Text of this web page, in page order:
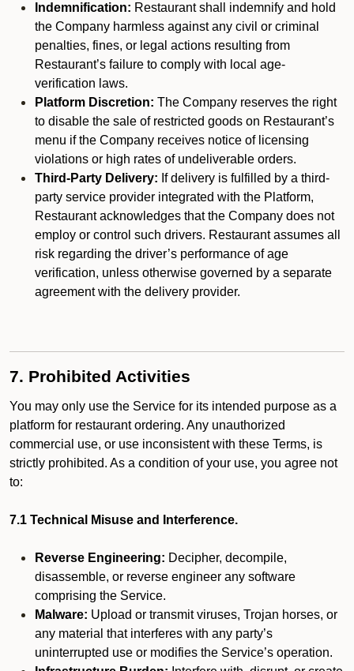
Indemnification: Restaurant shall indemnify and hold
the Company harmless against any civil or criminal
penalties, fines, or legal actions resulting from
Restaurant’s failure to comply with local age-
verification laws.
Platform Discretion: The Company reserves the right
to disable the sale of restricted goods on Restaurant’s
menu if the Company receives notice of licensing
violations or high rates of undeliverable orders.
Third-Party Delivery: If delivery is fulfilled by a third-
party service provider integrated with the Platform,
Restaurant acknowledges that the Company does not
employ or control such drivers. Restaurant assumes all
risk regarding the driver’s performance of age
verification, unless otherwise governed by a separate
agreement with the delivery provider.
7. Prohibited Activities
You may only use the Service for its intended purpose as a
platform for restaurant ordering. Any unauthorized
commercial use, or use inconsistent with these Terms, is
strictly prohibited. As a condition of your use, you agree not
to:
7.1 Technical Misuse and Interference.
Reverse Engineering: Decipher, decompile,
disassemble, or reverse engineer any software
comprising the Service.
Malware: Upload or transmit viruses, Trojan horses, or
any material that interferes with any party’s
uninterrupted use or modifies the Service’s operation.